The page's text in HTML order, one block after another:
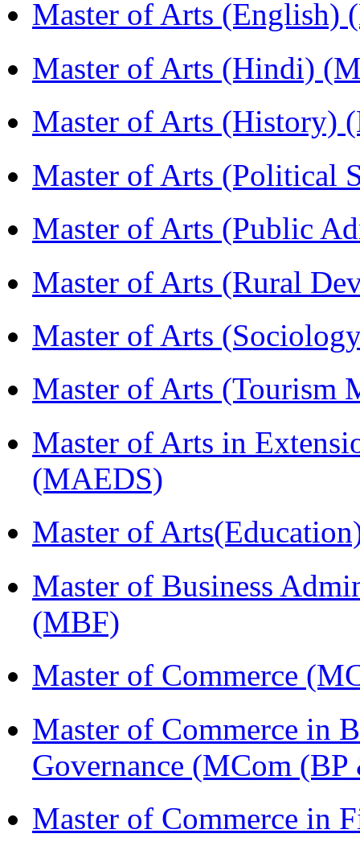
Master of Arts (English)
Master of Arts (Hindi)
Master of Arts (History)
Master of Arts (Political
Master of Arts (Public
Master of Arts (Rural
Master of Arts
Master of Arts (Tourism
Master of Arts in
(MAEDS)
Master of
Master of Business
(MBF)
Master of Commerce
Master of Commerce in
Governance (MCom
Master of Commerce in